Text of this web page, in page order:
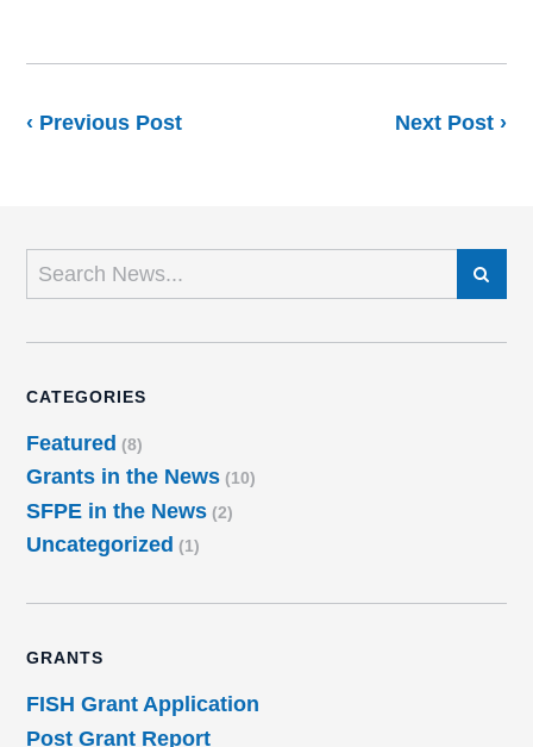
‹ Previous Post Next Post ›
CATEGORIES
Featured (8)
Grants in the News (10)
SFPE in the News (2)
Uncategorized (1)
GRANTS
FISH Grant Application
Post Grant Report